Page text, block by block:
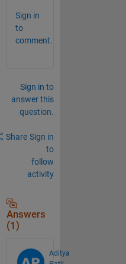
Sign in
to
comment.
Sign in to
answer this
question.
Share Sign in
to
follow
activity
Answers
(1)
Aditya